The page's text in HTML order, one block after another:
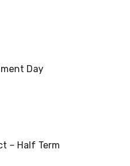
Day
– Half Term